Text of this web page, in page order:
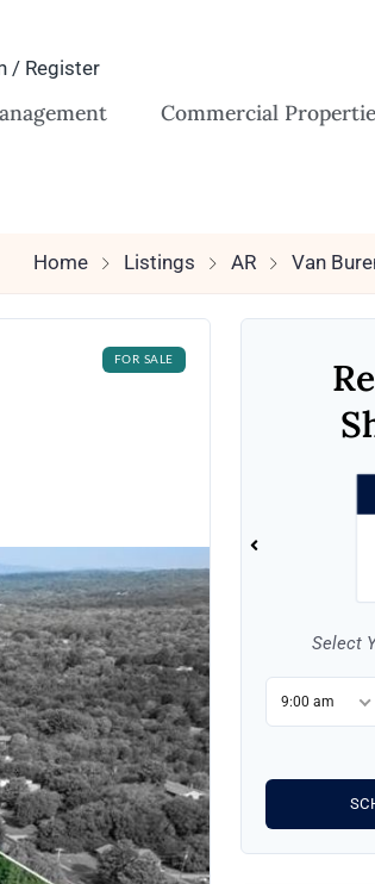
/ Register
Commercial
Home Listings AR Van
FOR SALE
Select
9:00 am